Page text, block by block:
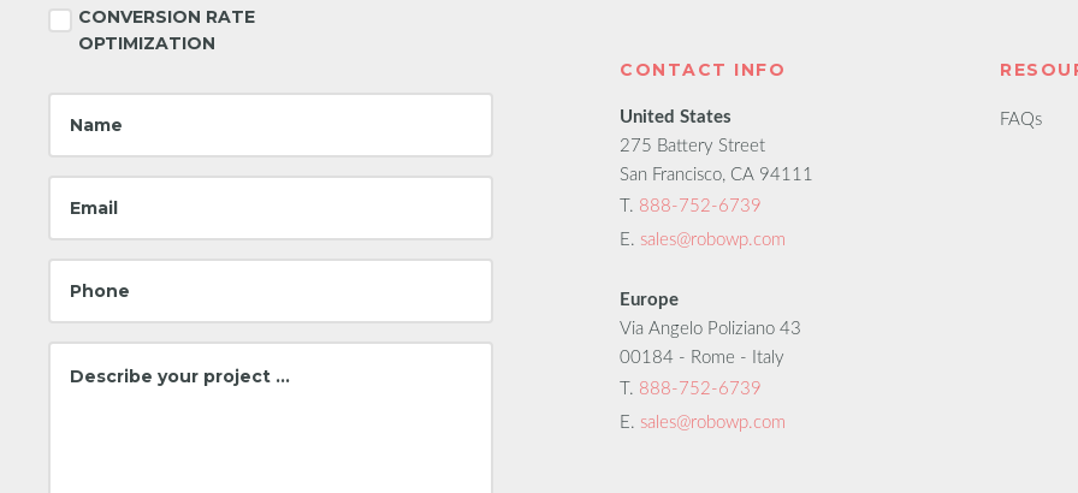
CONVERSION RATE
OPTIMIZATION
CONTACT INFO
United States
275 Battery Street
San Francisco, CA 94111
T. 888-752-6739
E. sales@robowp.com
Europe
Via Angelo Poliziano 43
00184 - Rome - Italy
T. 888-752-6739
E. sales@robowp.com
FAQs